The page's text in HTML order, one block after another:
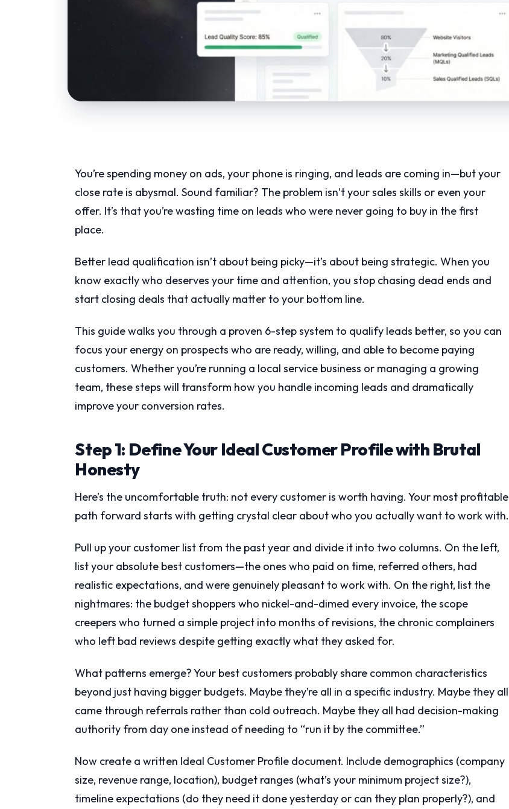
You’re spending money on ads, your phone is ringing, and leads are coming in—but your
close rate is abysmal. Sound familiar? The problem isn’t your sales skills or even your
offer. It’s that you’re wasting time on leads who were never going to buy in the first
place.
Better lead qualification isn’t about being picky—it’s about being strategic. When you
know exactly who deserves your time and attention, you stop chasing dead ends and
start closing deals that actually matter to your bottom line.
This guide walks you through a proven 6-step system to qualify leads better, so you can
focus your energy on prospects who are ready, willing, and able to become paying
customers. Whether you’re running a local service business or managing a growing
team, these steps will transform how you handle incoming leads and dramatically
improve your conversion rates.
Step 1: Define Your Ideal Customer Profile with Brutal
Honesty
Here’s the uncomfortable truth: not every customer is worth having. Your most profitable
path forward starts with getting crystal clear about who you actually want to work with.
Pull up your customer list from the past year and divide it into two columns. On the left,
list your absolute best customers—the ones who paid on time, referred others, had
realistic expectations, and were genuinely pleasant to work with. On the right, list the
nightmares: the budget shoppers who nickel-and-dimed every invoice, the scope
creepers who turned a simple project into months of revisions, the chronic complainers
who left bad reviews despite getting exactly what they asked for.
What patterns emerge? Your best customers probably share common characteristics
beyond just having bigger budgets. Maybe they’re all in a specific industry. Maybe they all
came through referrals rather than cold outreach. Maybe they all had decision-making
authority from day one instead of needing to “run it by the committee.”
Now create a written Ideal Customer Profile document. Include demographics (company
size, revenue range, location), budget ranges (what’s your minimum project size?),
timeline expectations (do they need it done yesterday or can they plan properly?), and